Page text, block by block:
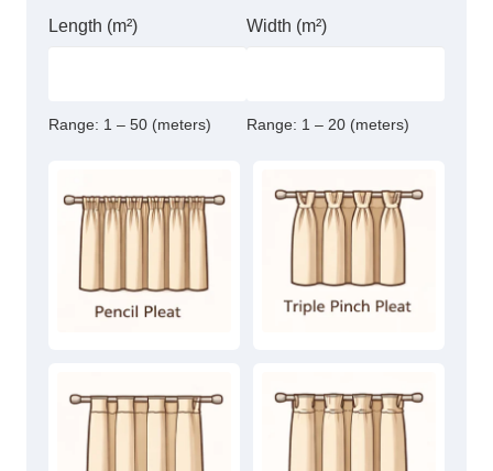
Length (m²)
Range: 1 – 50 (meters)
Width (m²)
Range: 1 – 20 (meters)